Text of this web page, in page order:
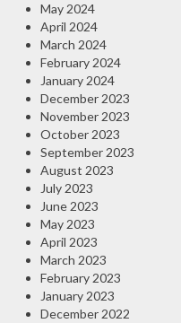
May 2024
April 2024
March 2024
February 2024
January 2024
December 2023
November 2023
October 2023
September 2023
August 2023
July 2023
June 2023
May 2023
April 2023
March 2023
February 2023
January 2023
December 2022